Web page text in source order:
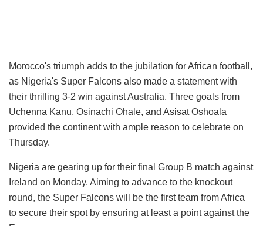
Morocco's triumph adds to the jubilation for African football,
as Nigeria's Super Falcons also made a statement with
their thrilling 3-2 win against Australia. Three goals from
Uchenna Kanu, Osinachi Ohale, and Asisat Oshoala
provided the continent with ample reason to celebrate on
Thursday.
Nigeria are gearing up for their final Group B match against
Ireland on Monday. Aiming to advance to the knockout
round, the Super Falcons will be the first team from Africa
to secure their spot by ensuring at least a point against the